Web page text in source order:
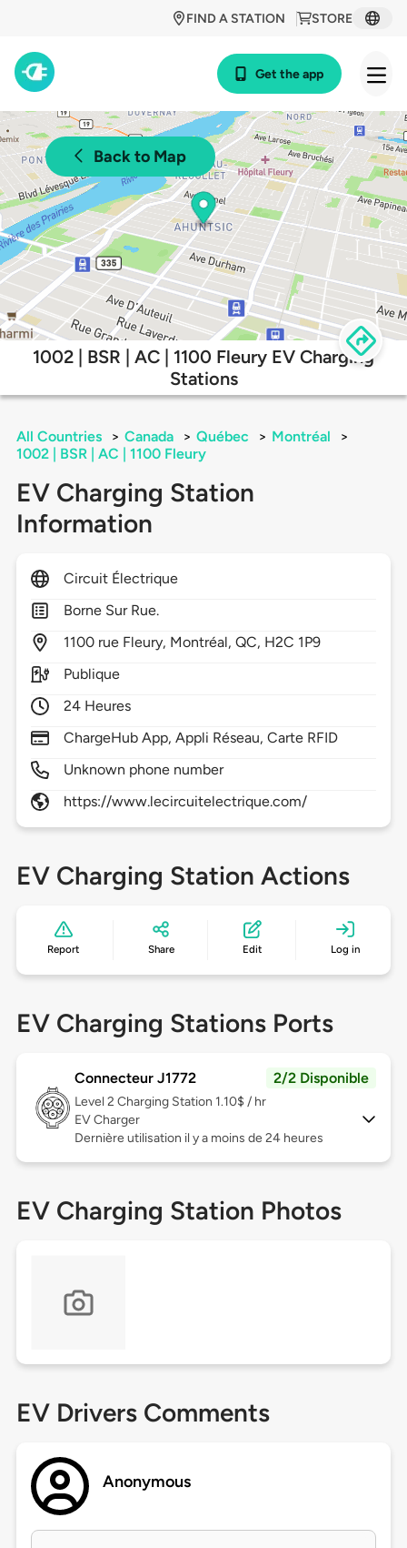
STORE
FIND A STATION
Get the app
Back to Map
1002 | BSR | AC | 1100 Fleury EV Charging
Stations
All Countries > Canada > Québec > Montréal
>
1002 | BSR | AC | 1100 Fleury
EV Charging Station
Information
Circuit Électrique
Borne Sur Rue.
1100 rue Fleury, Montréal,QC, H2C 1P9
Publique
24 Heures
ChargeHub App, Appli Réseau, Carte RFID
Unknown phone number
https://www.lecircuitelectrique.com/
EV Charging Station Actions
Report Share Edit Log in
EV Charging Stations Ports
Connecteur J1772 2/2 Disponible
Level 2 Charging Station 1.10$ / hr
EV Charger
Dernière utilisation il y a moins de 24 heures
EV Charging Station Photos
EV Drivers Comments
Anonymous